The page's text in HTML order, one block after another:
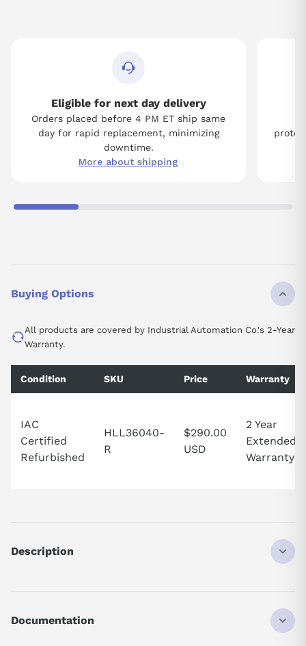
Eligible for next day delivery
Orders placed before 4 PM ET ship same
day for rapid replacement, minimizing
downtime.
More about shipping
Buying Options
All products are covered by Industrial Automation Co.'s 2-Year
Warranty.
Condition SKU Price Warranty
IAC
Certified
Refurbished
HLL36040-
R
$290.00
USD
2 Year
Extended
Warranty
Description
provides 100kA@480V interrupting rating with thermal magnetic
Documentation